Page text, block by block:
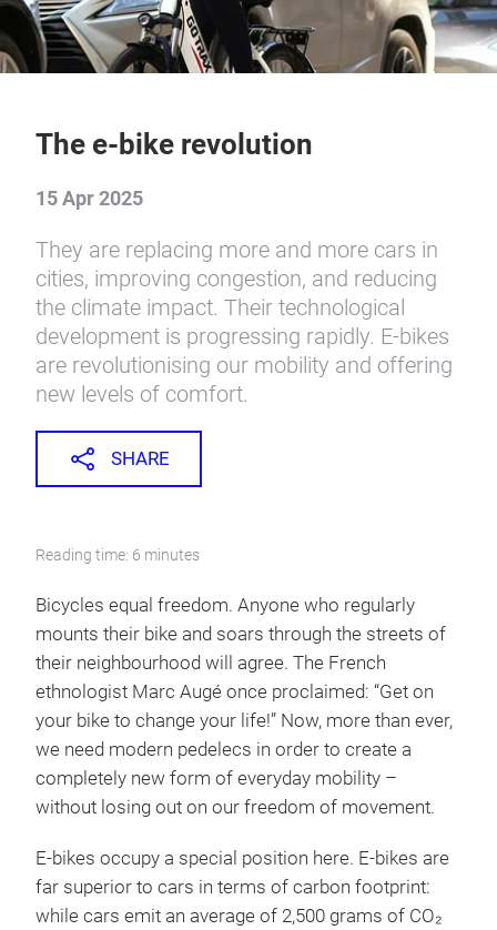
The e-bike revolution
15 Apr 2025
They are replacing more and more cars in
cities, improving congestion, and reducing
the climate impact. Their technological
development is progressing rapidly. E-bikes
are revolutionising our mobility and offering
new levels of comfort.
SHARE
Reading time: 6 minutes
Bicycles equal freedom. Anyone who regularly
mounts their bike and soars through the streets of
their neighbourhood will agree. The French
ethnologist Marc Augé once proclaimed: “Get on
your bike to change your life!” Now, more than ever,
we need modern pedelecs in order to create a
completely new form of everyday mobility –
without losing out on our freedom of movement.
E-bikes occupy a special position here. E-bikes are
far superior to cars in terms of carbon footprint:
while cars emit an average of 2,500 grams of CO₂